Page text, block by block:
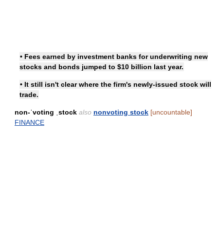
• Fees earned by investment banks for underwriting new
stocks and bonds jumped to $10 billion last year.
• It still isn't clear where the firm's newly-issued stock will
trade.
non-ˈvoting ˌstock also nonvoting stock [uncountable]
FINANCE